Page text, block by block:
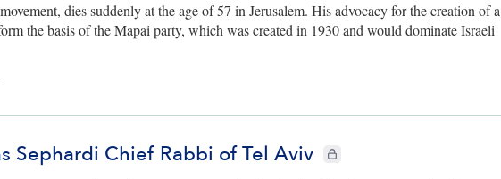
dies suddenly at the age of 57 in Jerusalem. His advocacy for the creation of a
the basis of the Mapai party, which was created in 1930 and would dominate Israeli
Sephardi Chief Rabbi of Tel Aviv CIE+ members only